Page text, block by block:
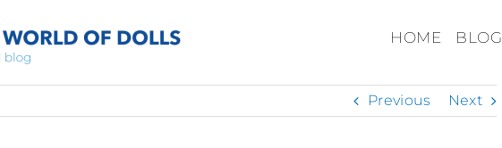
HOME BLOG
Previous Next